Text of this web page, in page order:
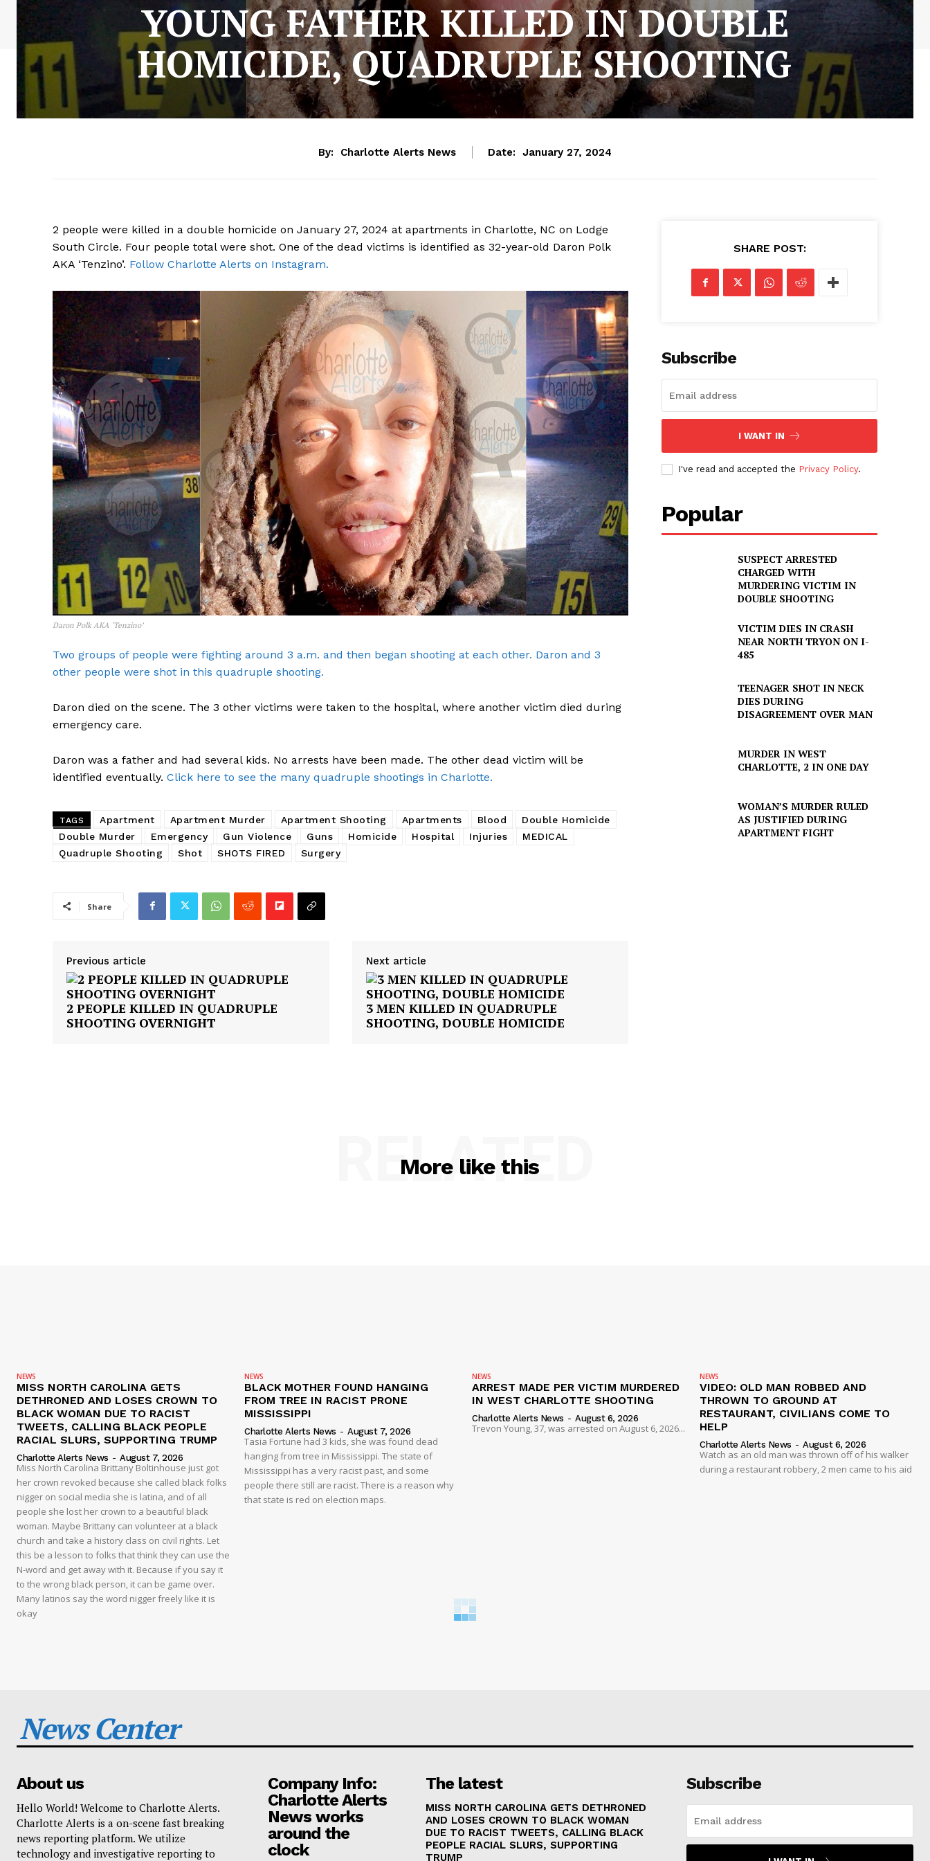
Company
ROBBERY
IMMIGRATION
YOUNG FATHER KILLED IN DOUBLE
HOMICIDE, QUADRUPLE SHOOTING
By: Charlotte Alerts News Date: January 27, 2024
2 people were killed in a double homicide on January 27, 2024 at apartments in Charlotte, NC on Lodge
South Circle. Four people total were shot. One of the dead victims is identified as 32-year-old Daron Polk
AKA ‘Tenzino’. Follow Charlotte Alerts on Instagram.
Daron Polk AKA ‘Tenzino’
Two groups of people were fighting around 3 a.m. and then began shooting at each other. Daron and 3
other people were shot in this quadruple shooting.
Daron died on the scene. The 3 other victims were taken to the hospital, where another victim died during
emergency care.
Daron was a father and had several kids. No arrests have been made. The other dead victim will be
identified eventually. Click here to see the many quadruple shootings in Charlotte.
TAGS Apartment Apartment Murder Apartment Shooting Apartments Blood
Double Homicide
Double Murder
Emergency Gun Violence Guns Homicide Hospital Injuries
MEDICAL
Quadruple Shooting
Shot SHOTS FIRED Surgery
Share
Previous article
2 PEOPLE KILLED IN QUADRUPLE
SHOOTING OVERNIGHT
Next article
3 MEN KILLED IN QUADRUPLE
SHOOTING, DOUBLE HOMICIDE
SHARE POST:
Subscribe
I WANT IN
I've read and accepted the Privacy Policy.
Popular
SUSPECT ARRESTED
CHARGED WITH
MURDERING VICTIM IN
DOUBLE SHOOTING
VICTIM DIES IN CRASH
NEAR NORTH TRYON ON I-
485
TEENAGER SHOT IN NECK
DIES DURING
DISAGREEMENT OVER MAN
MURDER IN WEST
CHARLOTTE, 2 IN ONE DAY
WOMAN’S MURDER RULED
AS JUSTIFIED DURING
APARTMENT FIGHT
More like this
RELATED
NEWS
MISS NORTH CAROLINA GETS
DETHRONED AND LOSES CROWN TO
BLACK WOMAN DUE TO RACIST
TWEETS, CALLING BLACK PEOPLE
RACIAL SLURS, SUPPORTING TRUMP
Charlotte Alerts News - August 7, 2026
Miss North Carolina Brittany Boltinhouse just got
her crown revoked because she called black folks
nigger on social media she is latina, and of all
people she lost her crown to a beautiful black
woman. Maybe Brittany can volunteer at a black
church and take a history class on civil rights. Let
this be a lesson to folks that think they can use the
N-word and get away with it. Because if you say it
to the wrong black person, it can be game over.
Many latinos say the word nigger freely like it is
okay
NEWS
BLACK MOTHER FOUND HANGING
FROM TREE IN RACIST PRONE
MISSISSIPPI
Charlotte Alerts News - August 7, 2026
Tasia Fortune had 3 kids, she was found dead
hanging from tree in Mississippi. The state of
Mississippi has a very racist past, and some
people there still are racist. There is a reason why
that state is red on election maps.
NEWS
ARREST MADE PER VICTIM MURDERED
IN WEST CHARLOTTE SHOOTING
Charlotte Alerts News - August 6, 2026
Trevon Young, 37, was arrested on August 6, 2026...
NEWS
VIDEO: OLD MAN ROBBED AND
THROWN TO GROUND AT
RESTAURANT, CIVILIANS COME TO
HELP
Charlotte Alerts News - August 6, 2026
Watch as an old man was thrown off of his walker
during a restaurant robbery, 2 men came to his aid
News Center
About us
Hello World! Welcome to Charlotte Alerts.
Charlotte Alerts is a on-scene fast breaking
news reporting platform. We utilize
technology and investigative reporting to
Company Info:
Charlotte Alerts
News works
around the
clock
The latest
MISS NORTH CAROLINA GETS DETHRONED
AND LOSES CROWN TO BLACK WOMAN
DUE TO RACIST TWEETS, CALLING BLACK
PEOPLE RACIAL SLURS, SUPPORTING
TRUMP
Subscribe